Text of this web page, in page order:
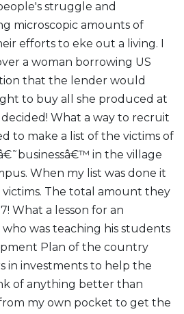
struggle and
microscopic amounts of
efforts to eke out a living. I
a woman borrowing US
that the lender would
to buy all she produced at
What a way to recruit
to make a list of the victims of
in the village
When my list was done it
victims. The total amount they
What a lesson for an
was teaching his students
Plan of the country
in investments to help the
of anything better than
my own pocket to get the